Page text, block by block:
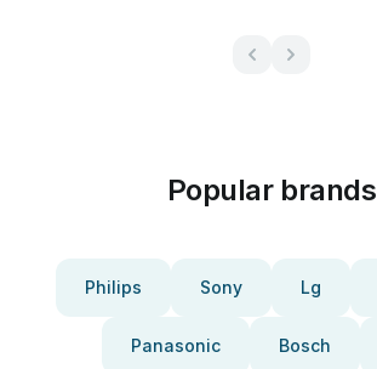
Popular brands
Philips Sony Lg
Panasonic Bosch